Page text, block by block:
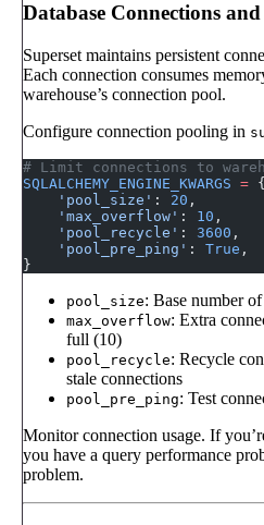
Database Connections
Superset maintains persistent
Each connection consumes
warehouse’s connection pool.
Configure connection pooling in
# Limit connections to
SQLALCHEMY_ENGINE_KWARGS = {
    'pool_size'
: 20 ,
    'max_overflow'
: 10 ,
    'pool_recycle'
: 3600 ,
    'pool_pre_ping'
: True ,
}
pool_size: Base number
max_overflow: Extra
full (10)
pool_recycle: Recycle
stale connections
pool_pre_ping: Test
Monitor connection usage. If
you have a query performance
problem.